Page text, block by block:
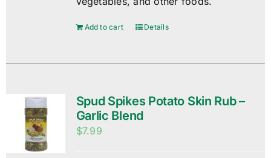
Add to cart Details
Spud Spikes Potato Skin Rub –
Garlic Blend
$7.99